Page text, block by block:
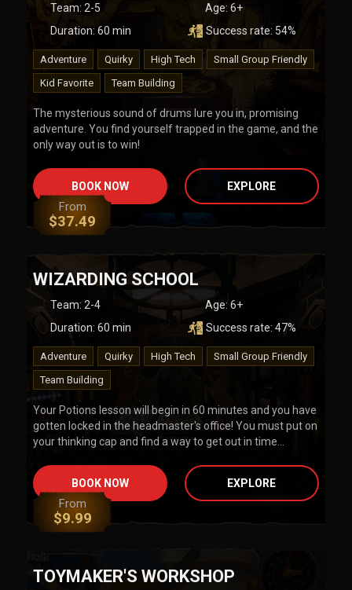
Team: 2-5 Age: 6+
Duration: 60 min Success rate: 54%
Adventure Quirky High Tech
Small Group Friendly
Kid Favorite
Team Building
The mysterious sound of drums lure you in, promising
adventure. You find yourself trapped in the game, and the
only way out is to win!
BOOK NOW EXPLORE
From
$37.49
WIZARDING SCHOOL
Team: 2-4 Age: 6+
Duration: 60 min Success rate: 47%
Adventure Quirky High Tech
Small Group Friendly
Team Building
Your Potions lesson will begin in 60 minutes and you have
gotten locked in the headmaster's office! You must put on
your thinking cap and find a way to get out in time…
BOOK NOW EXPLORE
From
$9.99
TOYMAKER'S WORKSHOP